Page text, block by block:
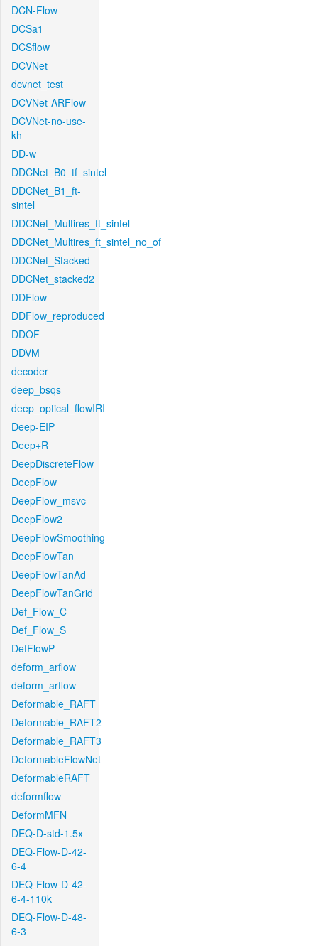
DCN-Flow
DCSa1
DCSflow
DCVNet
dcvnet_test
DCVNet-ARFlow
DCVNet-no-use-
kh
DD-w
DDCNet_B0_tf_sintel
DDCNet_B1_ft-
sintel
DDCNet_Multires_ft_sintel
DDCNet_Multires_ft_sintel_no_of
DDCNet_Stacked
DDCNet_stacked2
DDFlow
DDFlow_reproduced
DDOF
DDVM
decoder
deep_bsqs
deep_optical_flowIRI
Deep-EIP
Deep+R
DeepDiscreteFlow
DeepFlow
DeepFlow_msvc
DeepFlow2
DeepFlowSmoothing
DeepFlowTan
DeepFlowTanAd
DeepFlowTanGrid
Def_Flow_C
Def_Flow_S
DefFlowP
deform_arflow
deform_arflow
Deformable_RAFT
Deformable_RAFT2
Deformable_RAFT3
DeformableFlowNet
DeformableRAFT
deformflow
DeformMFN
DEQ-D-std-1.5x
DEQ-Flow-D-42-
6-4
DEQ-Flow-D-42-
6-4-110k
DEQ-Flow-D-48-
6-3